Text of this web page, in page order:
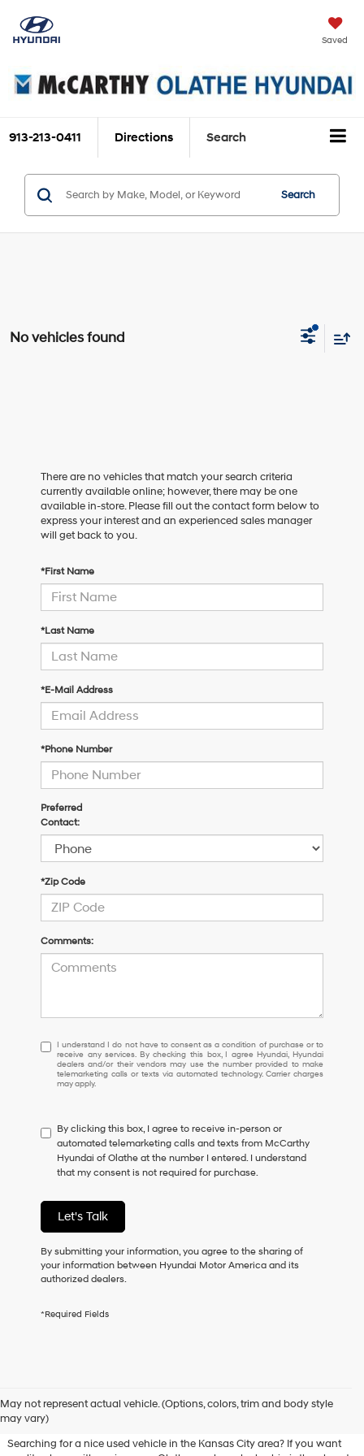
Saved
913-213-0411 Directions Search
Search
No vehicles found
There are no vehicles that match your search criteria
currently available online; however, there may be one
available in-store. Please fill out the contact form below to
express your interest and an experienced sales manager
will get back to you.
*First Name
*Last Name
*E-Mail Address
*Phone Number
Preferred
Contact:
*Zip Code
Comments:
I
understand
I
do
to
consent
as
a
of
purchase
or
to
receive
any
checking
Hyundai
and/or
I understand I do not have to consent as a condition of purchase or to
receive any services. By checking this box, I agree Hyundai, Hyundai
dealers and/or their vendors may use the number provided to make
telemarketing calls or texts via automated technology. Carrier charges
may apply.
By clicking this box, I agree to receive in-person or
automated telemarketing calls and texts from McCarthy
Hyundai of Olathe at the number I entered. I understand
that my consent is not required for purchase.
Let's Talk
By submitting your information, you agree to the sharing of
your information between Hyundai Motor America and its
authorized dealers.
*Required Fields
May not represent actual vehicle. (Options, colors, trim and body style
may vary)
Vehicles for Sale in Olathe, KS
Searching for a nice used vehicle in the Kansas City area? If you want